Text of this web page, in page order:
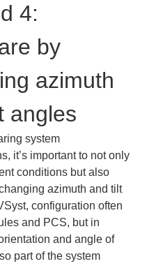
4:
by
azimuth
angles
system
it’s important to not only
conditions but also
azimuth and tilt
configuration often
and PCS, but in
and angle of
part of the system